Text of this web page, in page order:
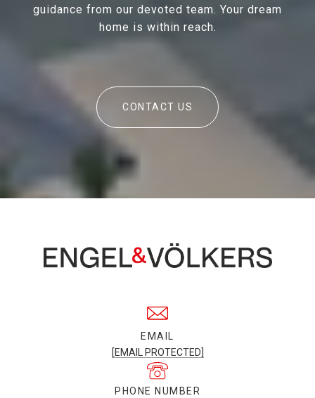
guidance from our devoted team. Your dream
home is within reach.
CONTACT US
EMAIL
[EMAIL PROTECTED]
PHONE NUMBER